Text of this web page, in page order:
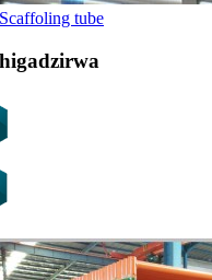
Scaffoling tube